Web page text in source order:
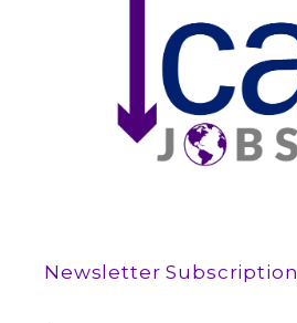
Newsletter Subscription